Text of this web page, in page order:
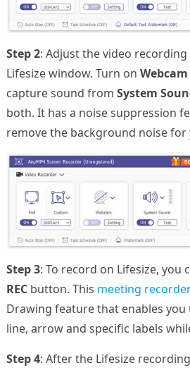
Step 2: Adjust the video
Lifesize window. Turn on Webcam
capture sound from System
both. It has a noise suppression
remove the background noise for
Step 3: To record on Lifesize, you
RECbutton. This meeting
Drawing feature that enables
line, arrow and specific labels
Step 4: After the Lifesize